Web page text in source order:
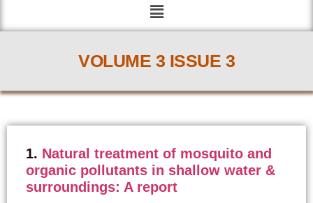
VOLUME 3 ISSUE 3
1. Natural treatment of mosquito and
organic pollutants in shallow water &
surroundings: A report